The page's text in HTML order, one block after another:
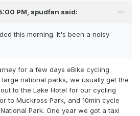
PM, spudfan said:
this morning. It's been a noisy
for a few days eBike cycling
national parks, we usually get the
to the Lake Hotel for our cycling
to Muckross Park, and 10min cycle
Park. One year we got a taxi